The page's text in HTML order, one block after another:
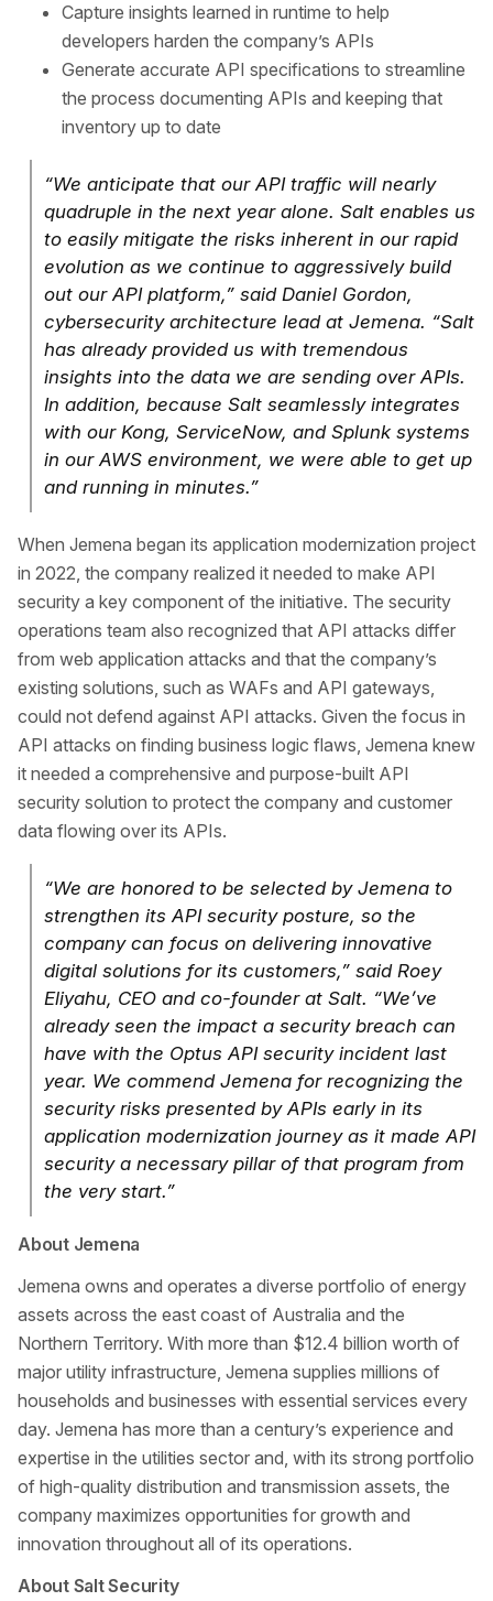
Capture insights learned in runtime to help
developers harden the company’s APIs
Generate accurate API specifications to streamline
the process documenting APIs and keeping that
inventory up to date
“We anticipate that our API traffic will nearly
quadruple in the next year alone. Salt enables us
to easily mitigate the risks inherent in our rapid
evolution as we continue to aggressively build
out our API platform,” said Daniel Gordon,
cybersecurity architecture lead at Jemena. “Salt
has already provided us with tremendous
insights into the data we are sending over APIs.
In addition, because Salt seamlessly integrates
with our Kong, ServiceNow, and Splunk systems
in our AWS environment, we were able to get up
and running in minutes.”
When Jemena began its application modernization project
in 2022, the company realized it needed to make API
security a key component of the initiative. The security
operations team also recognized that API attacks differ
from web application attacks and that the company’s
existing solutions, such as WAFs and API gateways,
could not defend against API attacks. Given the focus in
API attacks on finding business logic flaws, Jemena knew
it needed a comprehensive and purpose-built API
security solution to protect the company and customer
data flowing over its APIs.
“We are honored to be selected by Jemena to
strengthen its API security posture, so the
company can focus on delivering innovative
digital solutions for its customers,” said Roey
Eliyahu, CEO and co-founder at Salt. “We’ve
already seen the impact a security breach can
have with the Optus API security incident last
year. We commend Jemena for recognizing the
security risks presented by APIs early in its
application modernization journey as it made API
security a necessary pillar of that program from
the very start.”
About Jemena
Jemena owns and operates a diverse portfolio of energy
assets across the east coast of Australia and the
Northern Territory. With more than $12.4 billion worth of
major utility infrastructure, Jemena supplies millions of
households and businesses with essential services every
day. Jemena has more than a century’s experience and
expertise in the utilities sector and, with its strong portfolio
of high-quality distribution and transmission assets, the
company maximizes opportunities for growth and
innovation throughout all of its operations.
About Salt Security